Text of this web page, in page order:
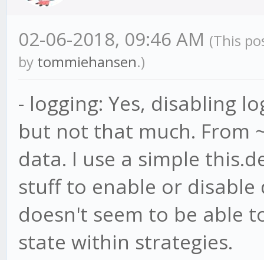
02-06-2018, 09:46 AM (This
by tommiehansen.)
- logging: Yes, disabling
but not that much. From
data. I use a simple
stuff to enable or disable
doesn't seem to be able
state within strategies.